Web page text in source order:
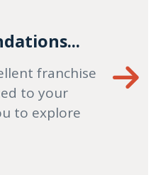
franchise
to your
to explore